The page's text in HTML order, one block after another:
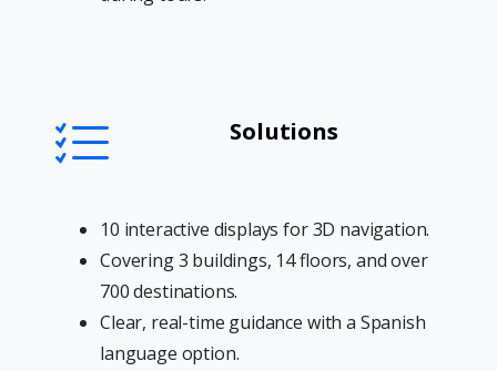
Solutions
10 interactive displays for 3D navigation.
Covering 3 buildings, 14 floors, and over
700 destinations.
Clear, real-time guidance with a Spanish
language option.